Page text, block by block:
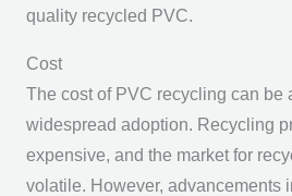
quality recycled PVC.
Cost
The cost of PVC recycling can be
widespread adoption. Recycling
expensive, and the market for
volatile. However, advancements